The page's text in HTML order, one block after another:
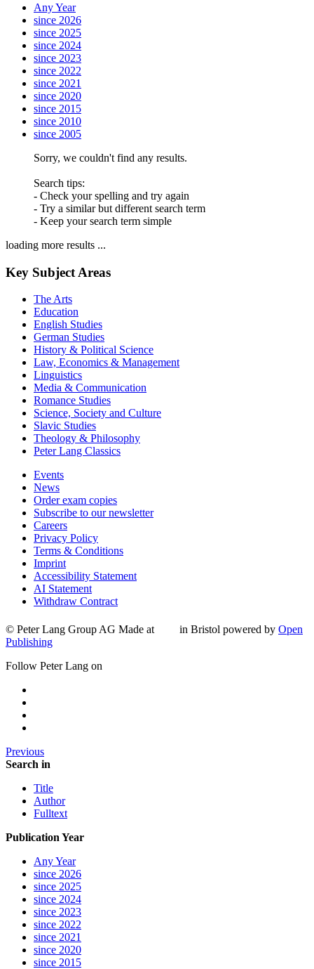
Any Year
since 2026
since 2025
since 2024
since 2023
since 2022
since 2021
since 2020
since 2015
since 2010
since 2005
Sorry, we couldn't find any results.
Search tips:
- Check your spelling and try again
- Try a similar but different search term
- Keep your search term simple
loading more results ...
Key Subject Areas
The Arts
Education
English Studies
German Studies
History & Political Science
Law, Economics & Management
Linguistics
Media & Communication
Romance Studies
Science, Society and Culture
Slavic Studies
Theology & Philosophy
Peter Lang Classics
Events
News
Order exam copies
Subscribe to our newsletter
Careers
Privacy Policy
Terms & Conditions
Imprint
Accessibility Statement
AI Statement
Withdraw Contract
© Peter Lang Group AG Made at in Bristol powered by Open
Publishing
Follow Peter Lang on
Previous
Search in
Title
Author
Fulltext
Publication Year
Any Year
since 2026
since 2025
since 2024
since 2023
since 2022
since 2021
since 2020
since 2015